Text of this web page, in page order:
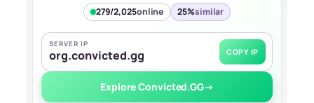
279/2,025online 25%similar
SERVER IP
org.convicted.gg COPY IP
Explore Convicted.GG→